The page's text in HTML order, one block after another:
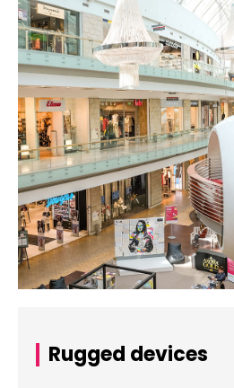
Rugged devices